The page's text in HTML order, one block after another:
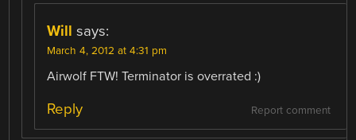
Will says:
March 4, 2012 at 4:31 pm
Airwolf FTW! Terminator is overrated :)
Report comment
Reply